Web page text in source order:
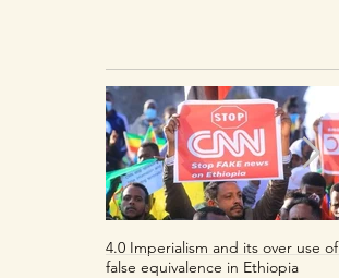
4.0 Imperialism and its over use of
false equivalence in Ethiopia